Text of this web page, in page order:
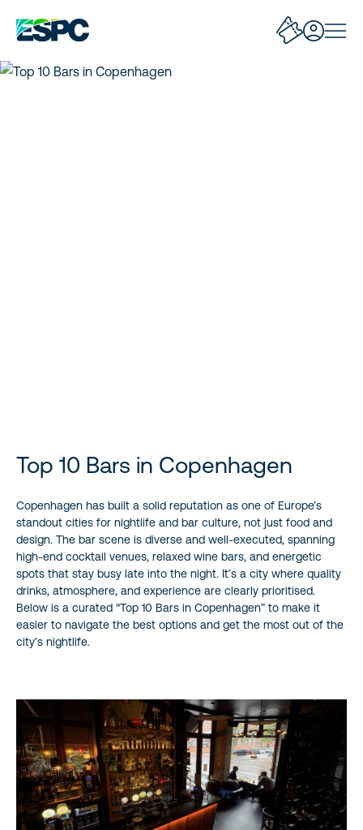
Top 10 Bars in Copenhagen
Copenhagen has built a solid reputation as one of Europe’s
standout cities for nightlife and bar culture, not just food and
design. The bar scene is diverse and well-executed, spanning
high-end cocktail venues, relaxed wine bars, and energetic
spots that stay busy late into the night. It’s a city where quality
drinks, atmosphere, and experience are clearly prioritised.
Below is a curated “Top 10 Bars in Copenhagen” to make it
easier to navigate the best options and get the most out of the
city’s nightlife.